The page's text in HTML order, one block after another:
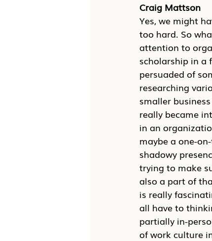
Craig Mattson
Yes, we might
too hard. So
attention to
scholarship in a
persuaded of
researching
smaller
really became
in an
maybe a one-
shadowy
trying to make
also a part of
is really
all have to
partially in-
of work culture